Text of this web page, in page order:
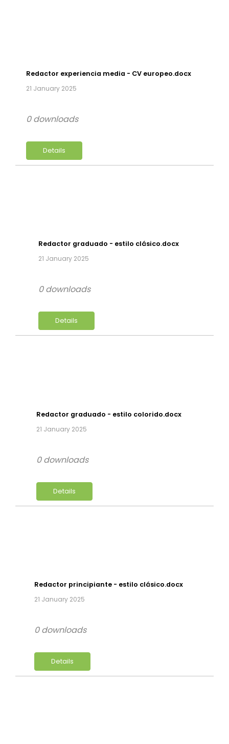
Redactor experiencia media - CV europeo.docx
21 January 2025
Details
0 downloads
Redactor graduado - estilo clásico.docx
21 January 2025
Details
0 downloads
Redactor graduado - estilo colorido.docx
21 January 2025
Details
0 downloads
Redactor principiante - estilo clásico.docx
21 January 2025
Details
0 downloads